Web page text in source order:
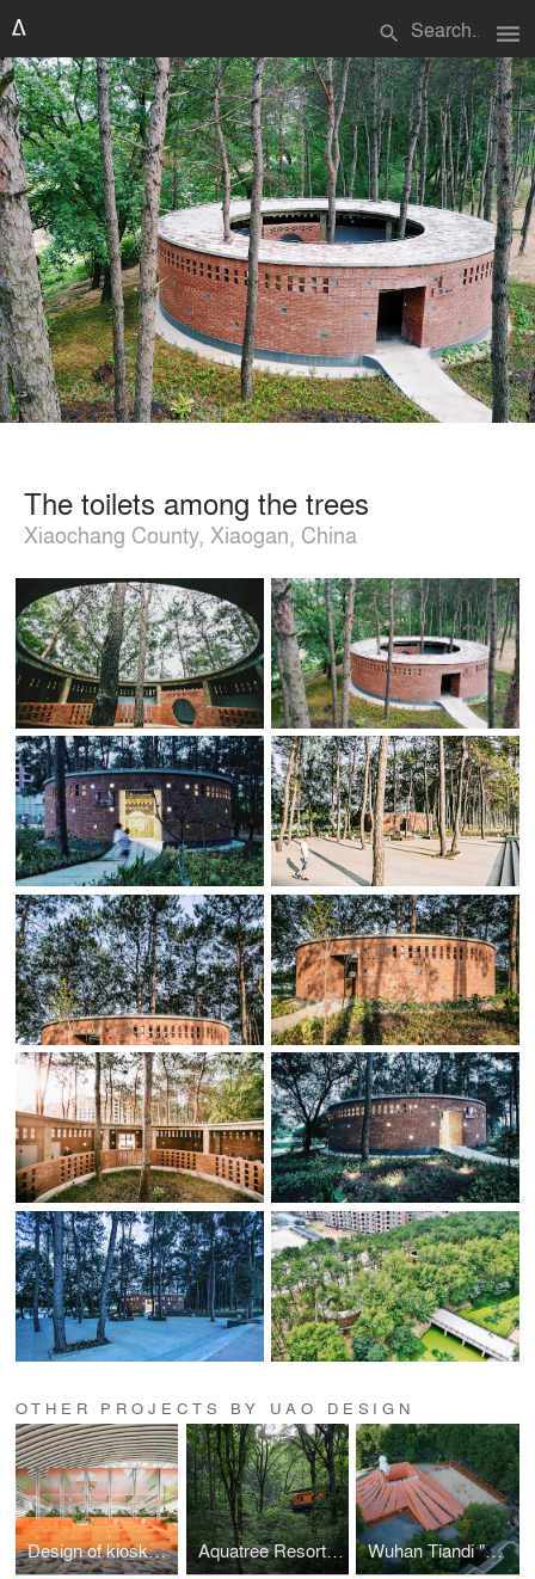
search menu
The toilets among the trees
Xiaochang County, Xiaogan, China
OTHER PROJECTS BY UAO DESIGN
Design of kiosks and observation decks in Wuhan Tianhe Airport T2—Towards a light architecture Aquatree Resort Healing Cabin - Deep tranquility Wuhan Tiandi "DIVE IN SUMMER"